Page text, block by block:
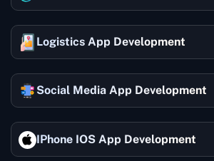
Logistics App Development
Social Media App Development
IPhone IOS App Development